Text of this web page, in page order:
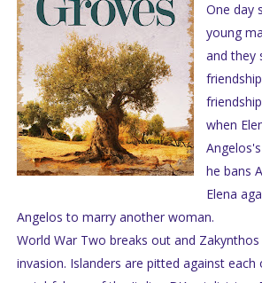
One day
young
and they
when
he bans
Elena
Angelos to marry another woman.
World War Two breaks out and
invasion. Islanders are pitted against each